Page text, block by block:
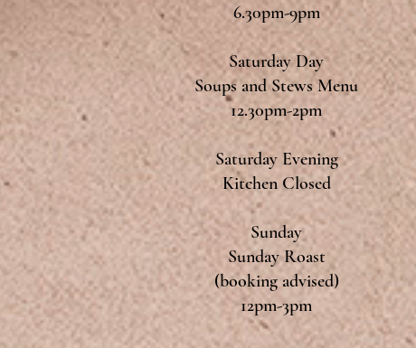
6.30pm-9pm
Saturday Day
Soups and Stews Menu
12.30pm-2pm
Saturday Evening
Kitchen Closed
Sunday
Sunday Roast
(booking advised)
12pm-3pm